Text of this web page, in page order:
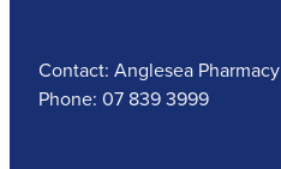
Contact: Anglesea Pharmacy
Phone: 07 839 3999